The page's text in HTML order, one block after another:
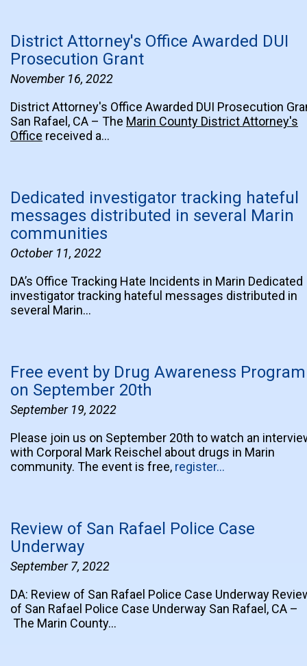
District Attorney's Office Awarded DUI
Prosecution Grant
November 16, 2022
District Attorney's Office Awarded DUI Prosecution
San Rafael, CA – The Marin County District Attorney's
Office received a…
Dedicated investigator tracking hateful
messages distributed in several Marin
communities
October 11, 2022
DA’s Office Tracking Hate Incidents in Marin Dedicated
investigator tracking hateful messages distributed in
several Marin…
Free event by Drug Awareness Program
on September 20th
September 19, 2022
Please join us on September 20th to watch an
with Corporal Mark Reischel about drugs in Marin
community. The event is free, register…
Review of San Rafael Police Case
Underway
September 7, 2022
DA: Review of San Rafael Police Case Underway
of San Rafael Police Case Underway San Rafael, CA –
The Marin County…